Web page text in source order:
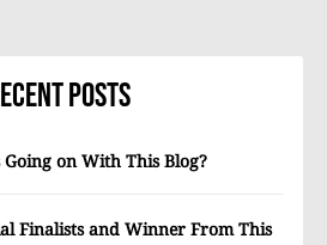
Posts
Going on With This Blog?
Finalists and Winner From This